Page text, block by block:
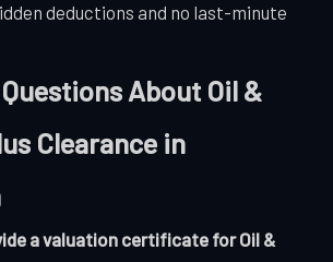
deductions and no last-minute
About Oil &
Clearance in
a valuation certificate for Oil &